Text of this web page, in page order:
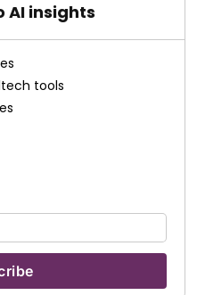
AI insights
tools